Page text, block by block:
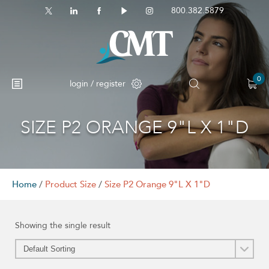
800.382.5879
login / register 0
SIZE P2 ORANGE 9"L X 1"D
Home / Product Size / Size P2 Orange 9"L X 1"D
Showing the single result